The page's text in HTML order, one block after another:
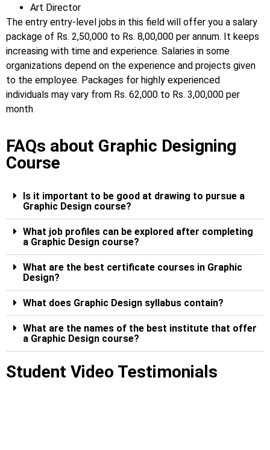
Art Director
The entry entry-level jobs in this field will offer you a salary
package of Rs. 2,50,000 to Rs. 8,00,000 per annum. It keeps
increasing with time and experience. Salaries in some
organizations depend on the experience and projects given
to the employee. Packages for highly experienced
individuals may vary from Rs. 62,000 to Rs. 3,00,000 per
month
FAQs about Graphic Designing
Course
Is it important to be good at drawing to pursue a
Graphic Design course?
What job profiles can be explored after completing
a Graphic Design course?
What are the best certificate courses in Graphic
Design?
What does Graphic Design syllabus contain?
What are the names of the best institute that offer
a Graphic Design course?
Student Video Testimonials